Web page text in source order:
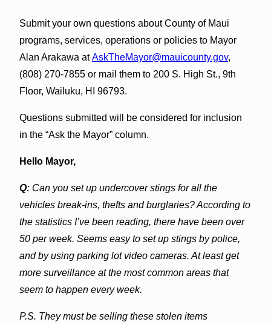
Submit your own questions about County of Maui
programs, services, operations or policies to Mayor
Alan Arakawa atAskTheMayor@mauicounty.gov,
(808) 270-7855 or mail them to 200 S. High St., 9th
Floor, Wailuku, HI 96793.
Questions submitted will be considered for inclusion
in the “Ask the Mayor” column.
Hello Mayor,
Q:Can you set up undercover stings for all the
vehicles break-ins, thefts and burglaries? According to
the statistics I’ve been reading, there have been over
50 per week. Seems easy to set up stings by police,
and by using parking lot video cameras. At least get
more surveillance at the most common areas that
seem to happen every week.
P.S. They must be selling these stolen items